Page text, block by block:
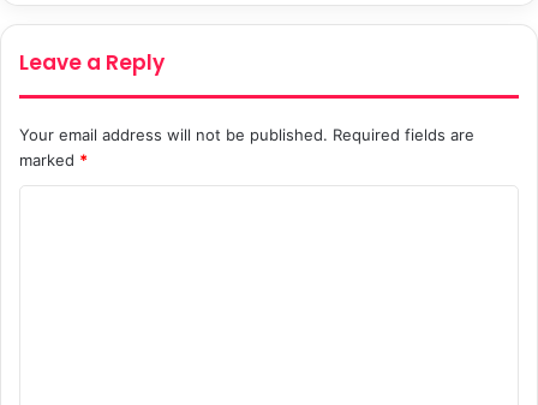
Leave a Reply
Your email address will not be published. Required fields are
marked *